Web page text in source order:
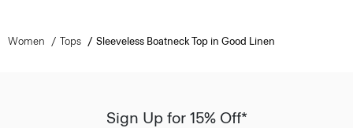
Women Tops Sleeveless Boatneck Top in Good Linen
Sign Up for 15% Off*